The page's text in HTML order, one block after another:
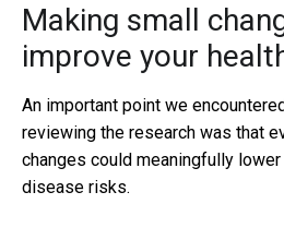
Making small
improve your
An important point we
reviewing the research was that
changes could meaningfully lower
disease risks.